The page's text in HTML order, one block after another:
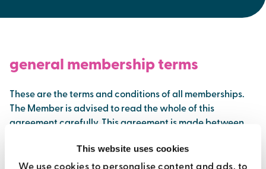
This website uses cookies
general membership terms
These are the terms and conditions of all memberships.
The Member is advised to read the whole of this
agreement carefully. This agreement is made between